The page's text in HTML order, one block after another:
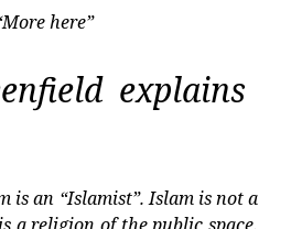
here”
explains
is an “Islamist”. Islam is not a